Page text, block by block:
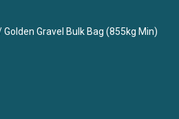
Gravel Bulk Bag (855kg Min)